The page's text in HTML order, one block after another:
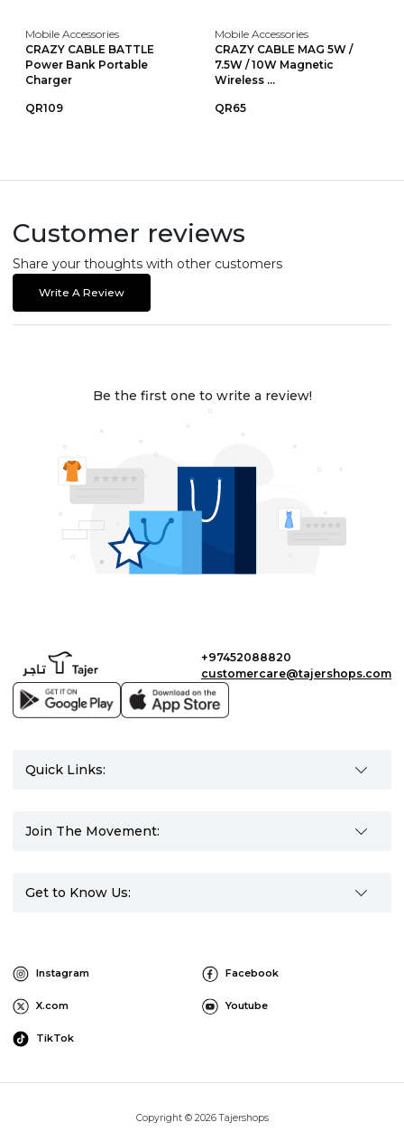
Mobile Accessories
CRAZY CABLE BATTLE
Power Bank Portable
Charger
QR109
Mobile Accessories
CRAZY CABLE MAG 5W /
7.5W / 10W Magnetic
Wireless ...
QR65
Customer reviews
Share your thoughts with other customers
Write A Review
Be the first one to write a review!
+97452088820
customercare@tajershops.com
Quick Links:
Join The Movement:
Get to Know Us:
Instagram Facebook
X.com Youtube
TikTok
Copyright © 2026 Tajershops